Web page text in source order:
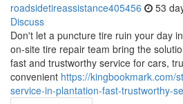
roadsidetireassistance405456 53
Discuss
Don't let a puncture tire ruin your day
on-site tire repair team bring the
fast and trustworthy service for cars,
convenient https://kingbookmark.com/
service-in-plantation-fast-trustworthy-